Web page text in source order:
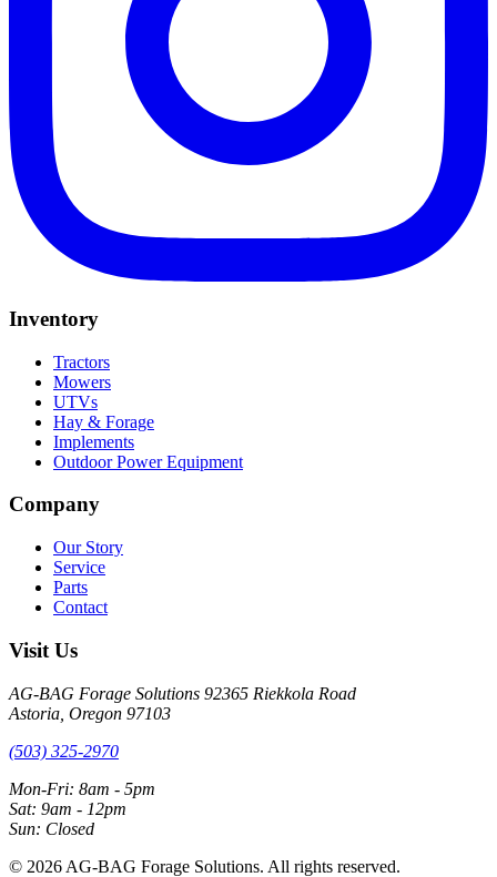
Inventory
Tractors
Mowers
UTVs
Hay & Forage
Implements
Outdoor Power Equipment
Company
Our Story
Service
Parts
Contact
Visit Us
AG-BAG Forage Solutions 92365 Riekkola Road
Astoria, Oregon 97103
(503) 325-2970
Mon-Fri: 8am - 5pm
Sat: 9am - 12pm
Sun: Closed
© 2026 AG-BAG Forage Solutions. All rights reserved.